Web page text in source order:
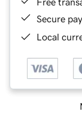
Secure
Local